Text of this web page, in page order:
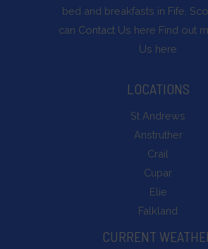
bed and breakfasts in Fife,
can Contact Us here Find out
Us here
LOCATIONS
St Andrews
Anstruther
Crail
Cupar
Elie
Falkland
CURRENT